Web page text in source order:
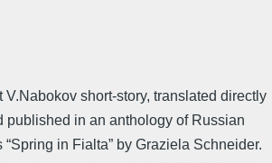
V.Nabokov short-story, translated directly
published in an anthology of Russian
in Fialta” by Graziela Schneider.